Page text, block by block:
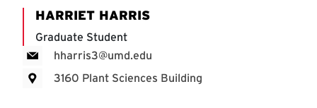
HARRIET HARRIS
Graduate Student
hharris3@umd.edu
3160 Plant Sciences Building